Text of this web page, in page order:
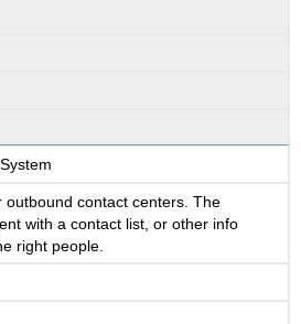
outbound contact centers. The
with a contact list, or other info
right people.